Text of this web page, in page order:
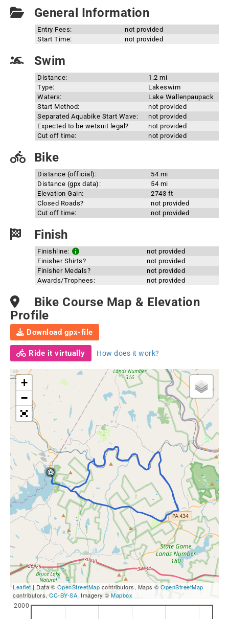
General Information
Entry Fees:
not provided
Start Time:
not provided
Swim
Distance:
1.2 mi
Type:
Lakeswim
Waters:
Lake Wallenpaupack
Start Method:
not provided
Separated Aquabike Start Wave:
not provided
Expected to be wetsuit legal?
not provided
Cut off time:
not provided
Bike
Distance (official):
54 mi
Distance (gpx data):
54 mi
Elevation Gain:
2743 ft
Closed Roads?
not provided
Cut off time:
not provided
Finish
Finishline:
not provided
Finisher Shirts?
not provided
Finisher Medals?
not provided
Awards/Trophees:
not provided
Bike Course Map & Elevation
Profile
Download gpx-file
Ride it virtually How does it work?
+
−
Leaflet | Data © OpenStreetMap contributors, Maps © OpenStreetMap
contributors, CC-BY-SA, Imagery © Mapbox
2000